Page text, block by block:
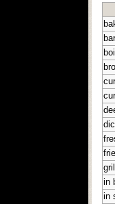
in
in